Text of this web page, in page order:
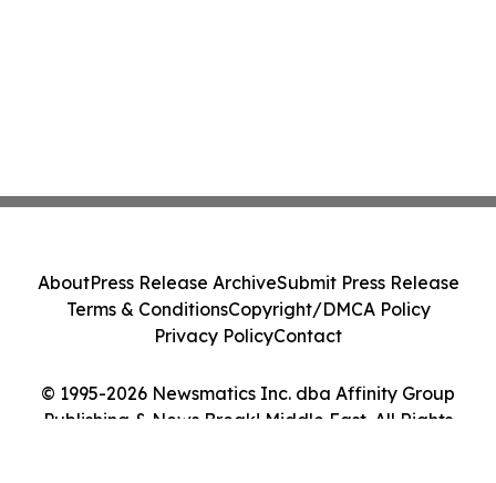
© 1995-2026 Newsmatics Inc. dba Affinity Group
Publishing & News Break! Middle East. All Rights
AboutPress Release ArchiveSubmit Press Release
Terms & ConditionsCopyright/DMCA Policy
Privacy PolicyContact